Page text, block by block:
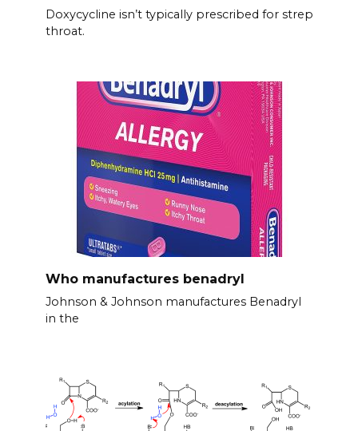
Doxycycline isn’t typically prescribed for strep
throat.
Who manufactures benadryl
Johnson & Johnson manufactures Benadryl
in the